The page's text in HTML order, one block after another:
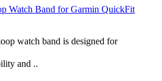
Watch Band for Garmin QuickFit
watch band is designed for
and ..